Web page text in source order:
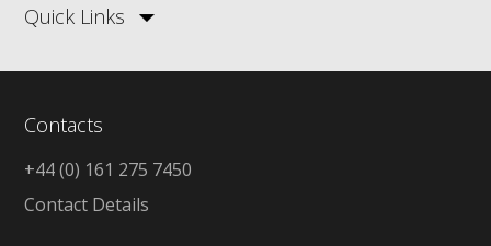
Quick Links
Contacts
+44 (0) 161 275 7450
Contact Details